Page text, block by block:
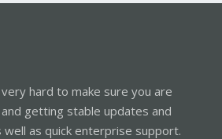
hard to make sure you are
getting stable updates and
as quick enterprise support.